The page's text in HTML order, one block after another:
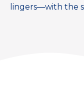
lingers—with the